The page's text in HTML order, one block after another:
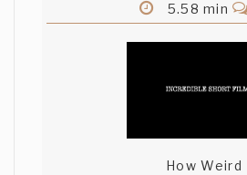
5.58 min
How Weird